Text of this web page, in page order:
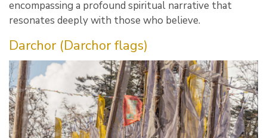
encompassing a profound spiritual narrative that
resonates deeply with those who believe.
Darchor (Darchor flags)